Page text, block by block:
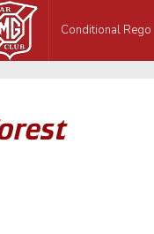
Conditional Rego